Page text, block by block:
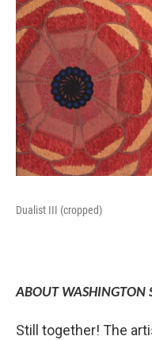
Dualist III (cropped)
ABOUT WASHINGTON
Still together! The